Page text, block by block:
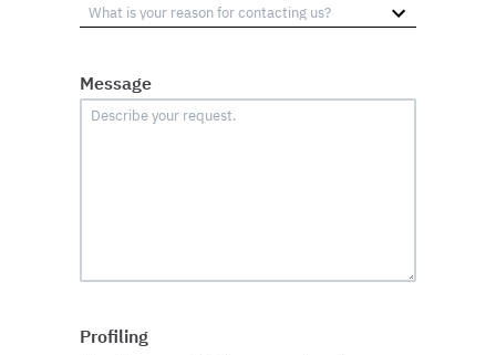
Message
Profiling